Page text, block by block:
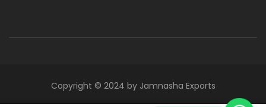
Copyright © 2024 by Jamnasha Exports